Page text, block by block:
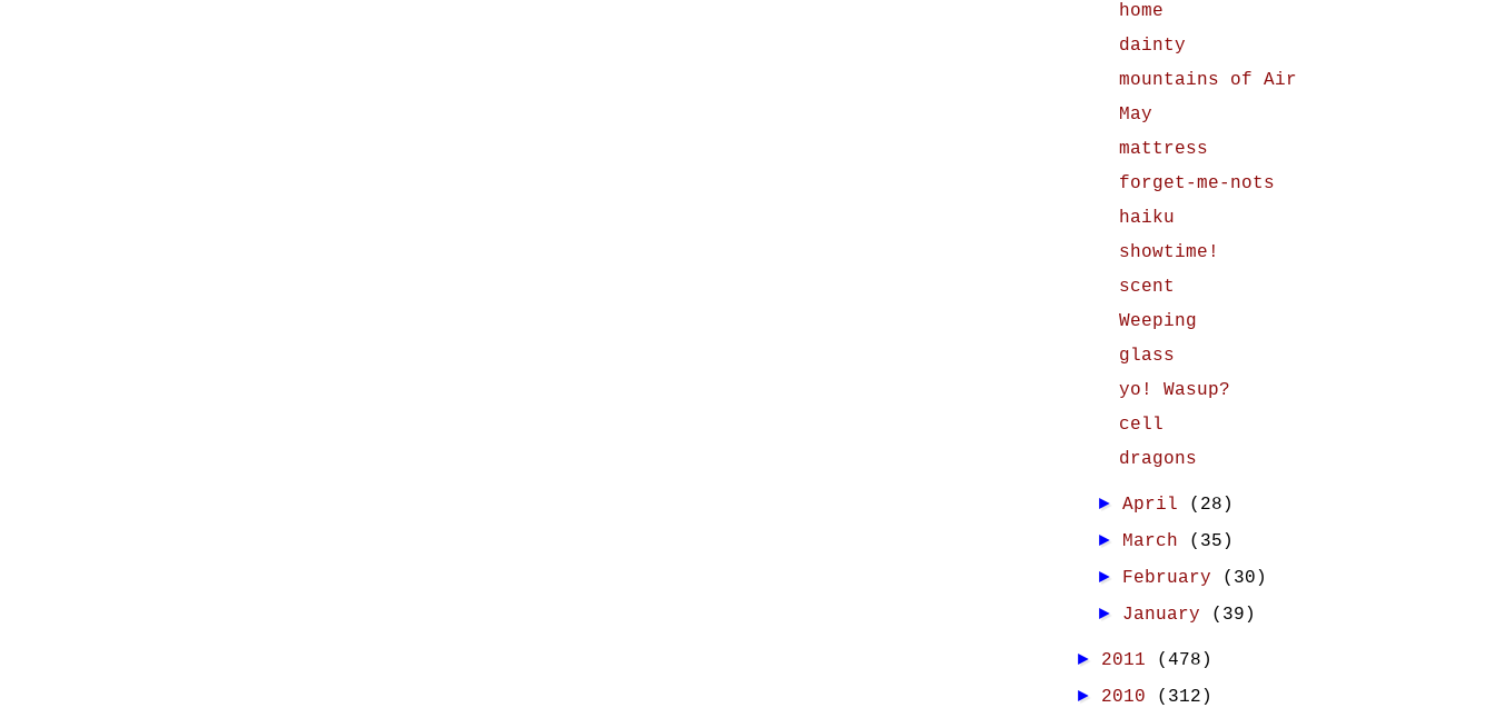
home
dainty
mountains of Air
May
mattress
forget-me-nots
haiku
showtime!
scent
Weeping
glass
yo! Wasup?
cell
dragons
►April (28)
► March (35)
► February (30)
► January (39)
► 2011 (478)
► 2010 (312)